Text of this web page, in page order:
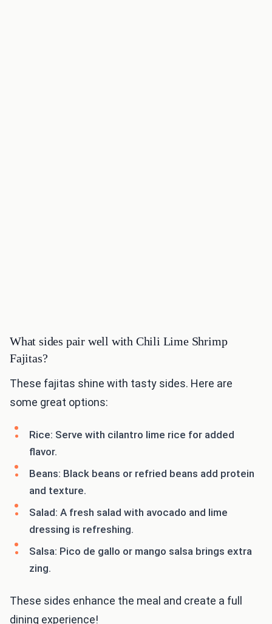
What sides pair well with Chili Lime Shrimp
Fajitas?
These fajitas shine with tasty sides. Here are
some great options:
Rice: Serve with cilantro lime rice for added
flavor.
Beans: Black beans or refried beans add protein
and texture.
Salad: A fresh salad with avocado and lime
dressing is refreshing.
Salsa: Pico de gallo or mango salsa brings extra
zing.
These sides enhance the meal and create a full
dining experience!